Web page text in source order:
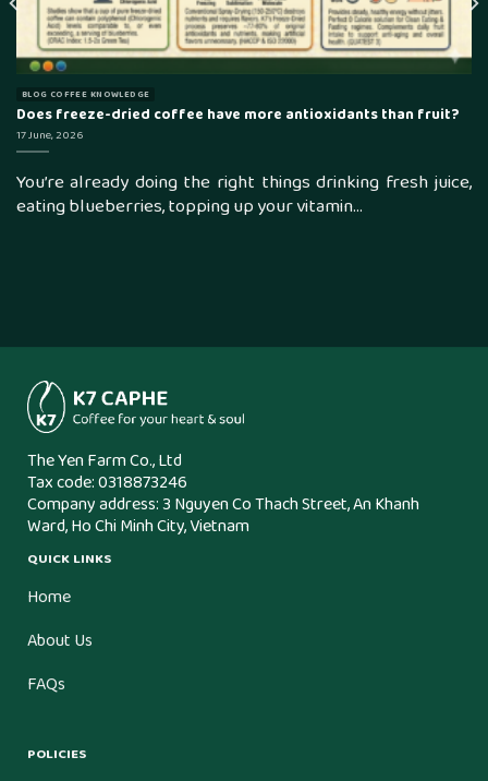
BLOG COFFEE KNOWLEDGE
Does freeze-dried coffee have more antioxidants than fruit?
17 June, 2026
You’re already doing the right things drinking fresh juice,
eating blueberries, topping up your vitamin...
The Yen Farm Co., Ltd
Tax code: 0318873246
Company address: 3 Nguyen Co Thach Street, An Khanh
Ward, Ho Chi Minh City, Vietnam
QUICK LINKS
Home
About Us
FAQs
POLICIES